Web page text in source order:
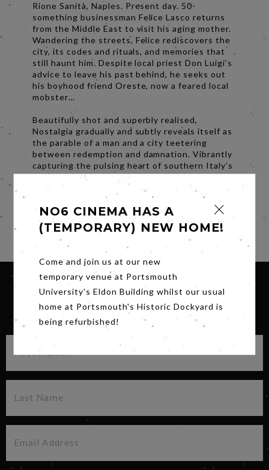
Rione Sanità, Naples. Present day. 50-
something businessman Felice Lasco returns
from the Middle East to visit his aging mother.
Wandering the streets, Felice rediscovers the
city, its codes and rituals, and memories that
still haunt him. Despite local priest Don Luigi’s
advice to leave his past behind, he seeks out
his boyhood friend Oreste, now a feared local
mobster…
Beautifully shot and superbly realised,
Nostalgia gradually and subtly reveals itself as
the parable of a man and a city teetering
between redemption and damnation. Vibrantly
capturing the pulsing heart of southern Italy’s
biggest city, it’s a deeply felt exploration of
the complexity of homecoming.
Subtitles.
Share
SIGN UP FOR OUR NEWSLETTER
NO6 CINEMA HAS A
(TEMPORARY) NEW HOME!
Come and join us at our new
temporary venue at Portsmouth
University's Eldon Building whilst our usual
home at Portsmouth's Historic Dockyard is
being refurbished!